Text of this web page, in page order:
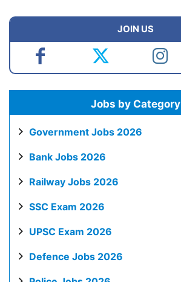
JOIN US
Jobs by Category
Government Jobs 2026
Bank Jobs 2026
Railway Jobs 2026
SSC Exam 2026
UPSC Exam 2026
Defence Jobs 2026